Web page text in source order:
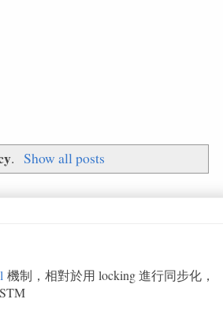
. Show all posts
機制，相對於用 locking 進行同步化，